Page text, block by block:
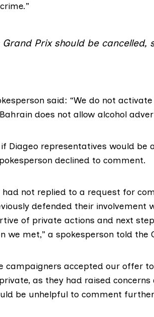
Grand Prix should be
said: “We do not
does not allow alcohol
Diageo representatives would be
declined to comment.
had not replied to a request for
defended their involvement
of private actions and next
we met,” a spokesperson told the
campaigners accepted our offer
as they had raised
be unhelpful to comment